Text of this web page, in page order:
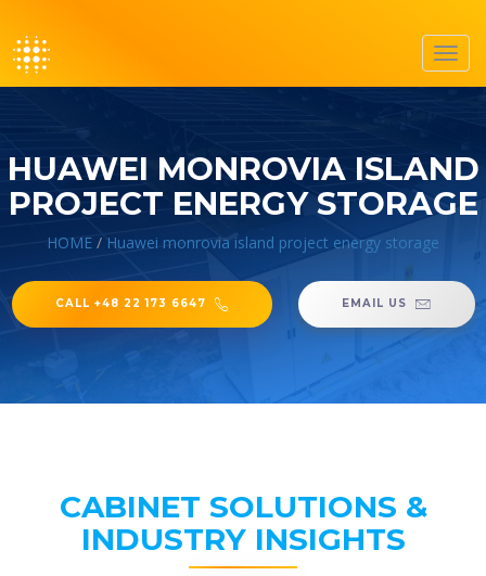
HUAWEI MONROVIA ISLAND
PROJECT ENERGY STORAGE
HOME / Huawei monrovia island project energy storage
CALL +48 22 173 6647 EMAIL US
CABINET SOLUTIONS &
INDUSTRY INSIGHTS